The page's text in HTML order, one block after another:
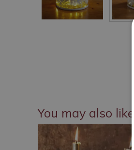
You may also like